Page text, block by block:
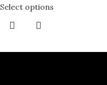
Select options